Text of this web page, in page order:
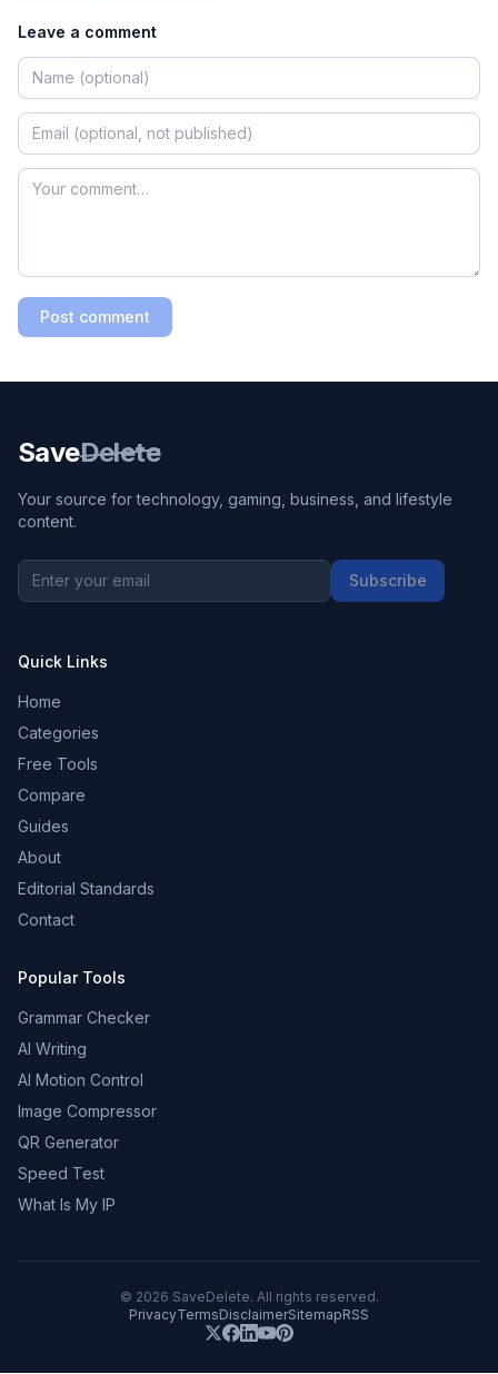
Leave a comment
Post comment
SaveDelete
Your source for technology, gaming, business, and lifestyle
content.
Subscribe
Quick Links
Home
Categories
Free Tools
Compare
Guides
About
Editorial Standards
Contact
Popular Tools
Grammar Checker
AI Writing
AI Motion Control
Image Compressor
QR Generator
Speed Test
What Is My IP
© 2026 SaveDelete. All rights reserved.
PrivacyTermsDisclaimerSitemapRSS